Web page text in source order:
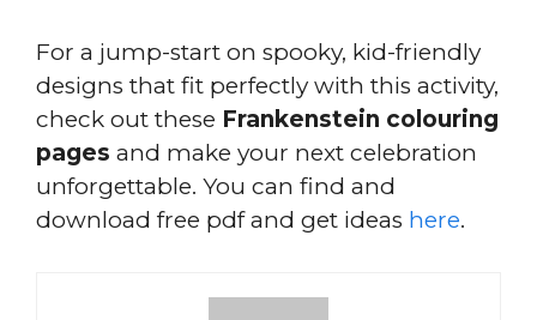
For a jump-start on spooky, kid-friendly
designs that fit perfectly with this activity,
check out these Frankenstein colouring
pages and make your next celebration
unforgettable. You can find and
download free pdf and get ideas here.